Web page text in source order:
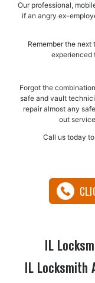
Our professional,
if an angry ex-
Remember the
experienced
Forgot the
safe and vault
repair almost any
out
Call us today
IL
IL Locksmith